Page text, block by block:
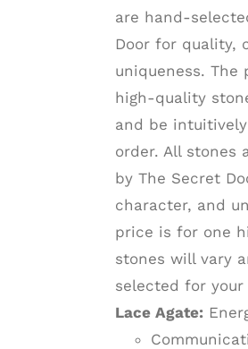
are hand-
Door for quality,
uniqueness. The
high-quality
and be
order. All stones
by The Secret
character, and
price is for one
stones will vary
selected for your
Lace Agate: